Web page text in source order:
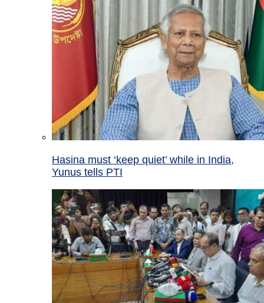
Hasina must ‘keep quiet’ while in India,
Yunus tells PTI